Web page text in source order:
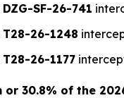
DZG-SF-26-741
T28-26-1248
T28-26-1177
or 30.8% of the